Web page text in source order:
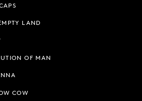
LAND
OF MAN
COW